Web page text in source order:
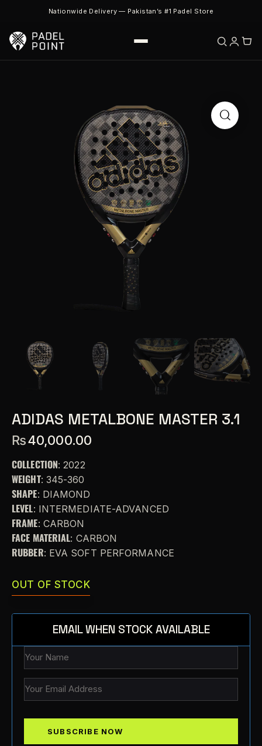
Nationwide Delivery — Pakistan’s #1 Padel Store
ADIDAS METALBONE MASTER 3.1
₨40,000.00
COLLECTION: 2022
WEIGHT: 345-360
SHAPE: DIAMOND
LEVEL: INTERMEDIATE-ADVANCED
FRAME: CARBON
FACE MATERIAL: CARBON
RUBBER: EVA SOFT PERFORMANCE
OUT OF STOCK
EMAIL WHEN STOCK AVAILABLE